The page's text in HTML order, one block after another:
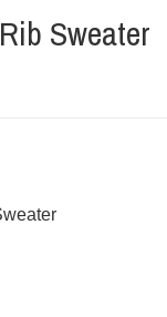
Sweater